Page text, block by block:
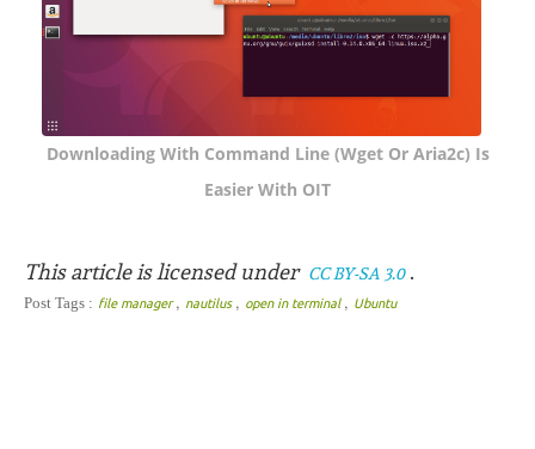
Downloading With Command Line (wget Or Aria2c) Is
Easier With OIT
This article is licensed under CC BY-SA 3.0 .
Post Tags : file manager, nautilus , open in terminal , Ubuntu